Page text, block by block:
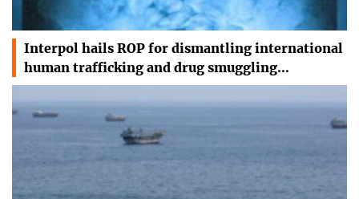
Interpol hails ROP for dismantling international
human trafficking and drug smuggling…